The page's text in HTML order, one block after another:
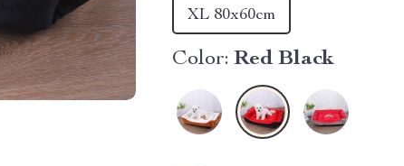
XL 80x60cm
Color: Red Black